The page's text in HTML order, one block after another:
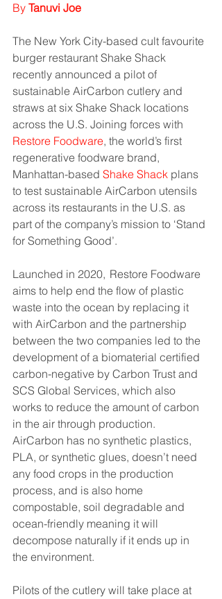
By Tanuvi Joe
The New York City-based cult favourite
burger restaurant Shake Shack
recently announced a pilot of
sustainable AirCarbon cutlery and
straws at six Shake Shack locations
across the U.S. Joining forces with
Restore Foodware, the world’s first
regenerative foodware brand,
Manhattan-based Shake Shack plans
to test sustainable AirCarbon utensils
across its restaurants in the U.S. as
part of the company’s mission to ‘Stand
for Something Good’.
Launched in 2020,  Restore Foodware
aims to help end the flow of plastic
waste into the ocean by replacing it
with AirCarbon and the partnership
between the two companies led to the
development of a biomaterial certified
carbon-negative by Carbon Trust and
SCS Global Services, which also
works to reduce the amount of carbon
in the air through production.
AirCarbon has no synthetic plastics,
PLA, or synthetic glues, doesn’t need
any food crops in the production
process, and is also home
compostable, soil degradable and
ocean-friendly meaning it will
decompose naturally if it ends up in
the environment.
Pilots of the cutlery will take place at